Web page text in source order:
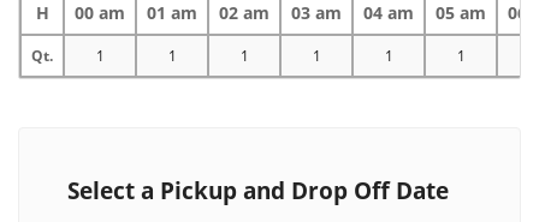
H 00 am 01 am 02 am 03 am 04 am 05 am 06
Qt. 1 1 1 1 1 1
Select a Pickup and Drop Off Date